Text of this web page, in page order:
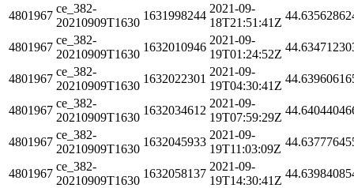
4801967
ce_382-
20210909T1630
1631998244
2021-09-
18T21:51:41Z
4801967
ce_382-
20210909T1630
1632010946
2021-09-
19T01:24:52Z
4801967
ce_382-
20210909T1630
1632022301
2021-09-
19T04:30:41Z
4801967
ce_382-
20210909T1630
1632034612
2021-09-
19T07:59:29Z
4801967
ce_382-
20210909T1630
1632045933
2021-09-
19T11:03:09Z
4801967
ce_382-
20210909T1630
1632058137
2021-09-
19T14:30:41Z